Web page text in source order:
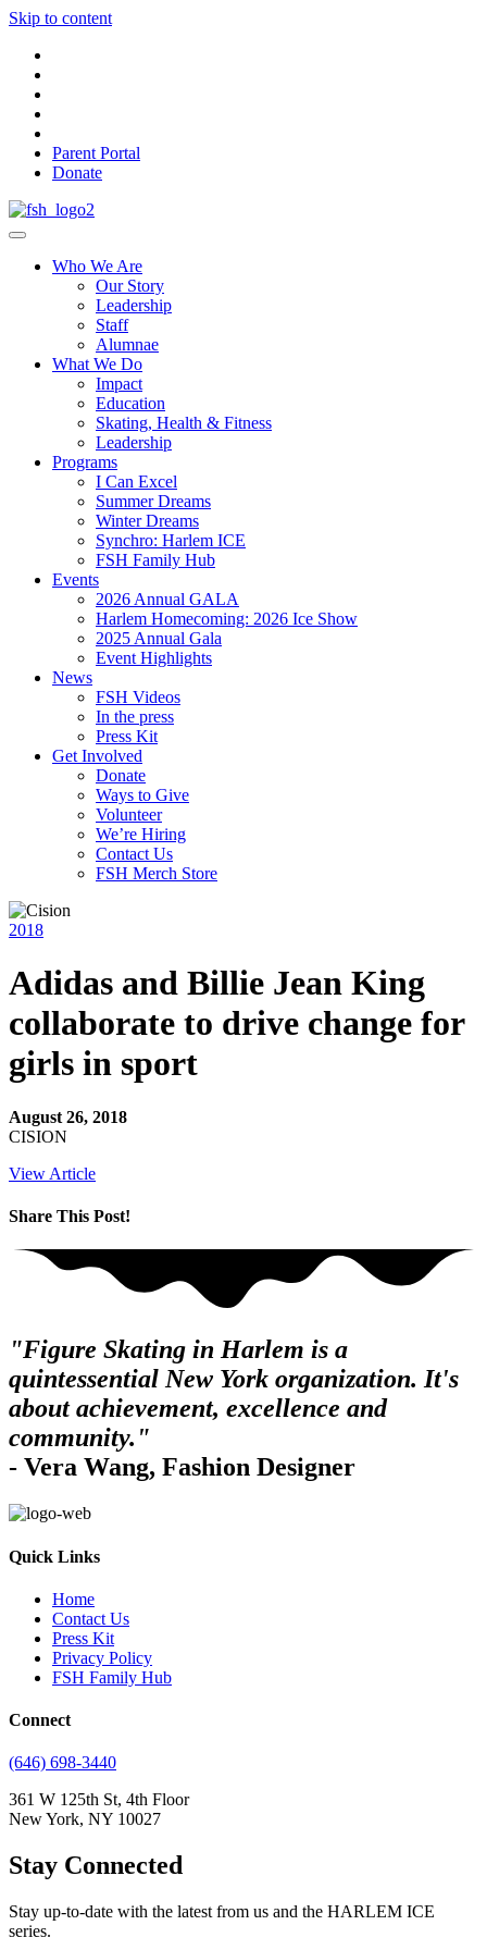
Skip to content
Parent Portal
Donate
Who We Are
Our Story
Leadership
Staff
Alumnae
What We Do
Impact
Education
Skating, Health & Fitness
Leadership
Programs
I Can Excel
Summer Dreams
Winter Dreams
Synchro: Harlem ICE
FSH Family Hub
Events
2026 Annual GALA
Harlem Homecoming: 2026 Ice Show
2025 Annual Gala
Event Highlights
News
FSH Videos
In the press
Press Kit
Get Involved
Donate
Ways to Give
Volunteer
We’re Hiring
Contact Us
FSH Merch Store
2018
Adidas and Billie Jean King
collaborate to drive change for
girls in sport
August 26, 2018
CISION
View Article
Share This Post!
"Figure Skating in Harlem is a
quintessential New York organization. It's
about achievement, excellence and
community."
- Vera Wang, Fashion Designer
Quick Links
Home
Contact Us
Press Kit
Privacy Policy
FSH Family Hub
Connect
(646) 698-3440
361 W 125th St, 4th Floor
New York, NY 10027
Stay Connected
Stay up-to-date with the latest from us and the HARLEM ICE
series.